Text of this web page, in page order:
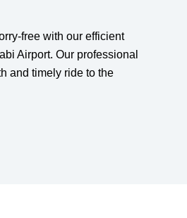
free with our efficient
Airport. Our professional
and timely ride to the